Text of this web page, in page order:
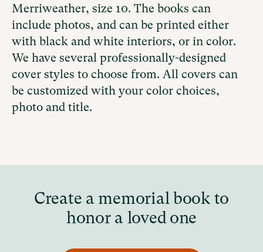
Merriweather, size 10. The books can
include photos, and can be printed either
with black and white interiors, or in color.
We have several professionally-designed
cover styles to choose from. All covers can
be customized with your color choices,
photo and title.
Create a memorial book to
honor a loved one